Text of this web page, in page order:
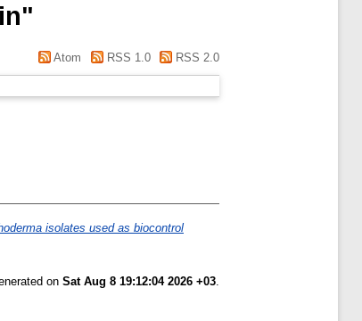
"
Atom RSS 1.0 RSS 2.0
isolates used as biocontrol
on Sat Aug 8 19:12:04 2026 +03.